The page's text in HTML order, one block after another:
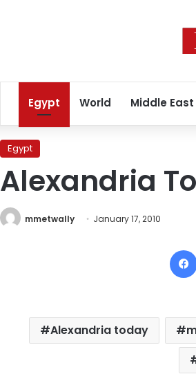
Egypt World Middle East
Egypt
Alexandria
mmetwally January 17, 2010
Alexandria today